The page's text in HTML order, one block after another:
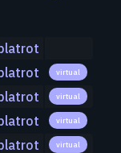
virtual
virtual
virtual
virtual